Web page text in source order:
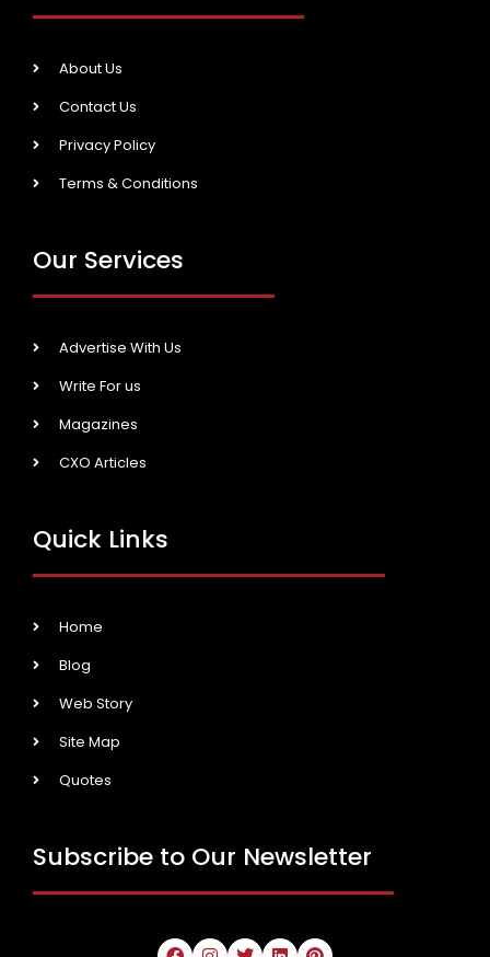
About Us
Contact Us
Privacy Policy
Terms & Conditions
Our Services
Advertise With Us
Write For us
Magazines
CXO Articles
Quick Links
Home
Blog
Web Story
Site Map
Quotes
Subscribe to Our Newsletter